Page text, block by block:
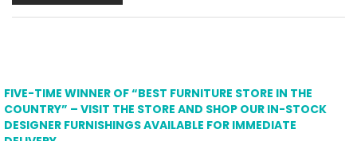
FIVE-TIME WINNER OF “BEST FURNITURE STORE IN THE
COUNTRY” – VISIT THE STORE AND SHOP OUR IN-STOCK
DESIGNER FURNISHINGS AVAILABLE FOR IMMEDIATE